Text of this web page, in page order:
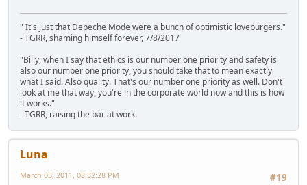
" It's just that Depeche Mode were a bunch of optimistic loveburgers."
- TGRR, shaming himself forever, 7/8/2017
"Billy, when I say that ethics is our number one priority and safety is
also our number one priority, you should take that to mean exactly
what I said. Also quality. That's our number one priority as well. Don't
look at me that way, you're in the corporate world now and this is how
it works."
- TGRR, raising the bar at work.
Luna
#19
March 03, 2011, 08:32:28 PM